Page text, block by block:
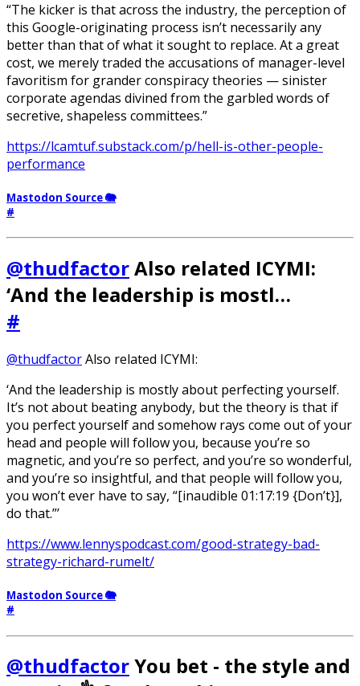
“The kicker is that across the industry, the perception of
this Google-originating process isn’t necessarily any
better than that of what it sought to replace. At a great
cost, we merely traded the accusations of manager-level
favoritism for grander conspiracy theories — sinister
corporate agendas divined from the garbled words of
secretive, shapeless committees.”
https://lcamtuf.substack.com/p/hell-is-other-people-
performance
Mastodon Source 🐘
#
@thudfactorAlso related ICYMI:
‘And the leadership is mostl…
#
@thudfactorAlso related ICYMI:
‘And the leadership is mostly about perfecting yourself.
It’s not about beating anybody, but the theory is that if
you perfect yourself and somehow rays come out of your
head and people will follow you, because you’re so
magnetic, and you’re so perfect, and you’re so wonderful,
and you’re so insightful, and that people will follow you,
you won’t ever have to say, “[inaudible 01:17:19 {Don’t}],
do that.”’
https://www.lennyspodcast.com/good-strategy-bad-
strategy-richard-rumelt/
Mastodon Source 🐘
#
@thudfactorYou bet - the style and